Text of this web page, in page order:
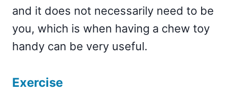
and it does not necessarily need to be
you, which is when having a chew toy
handy can be very useful.
Exercise